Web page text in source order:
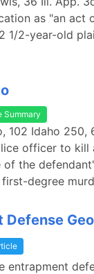
as "an act
1/2-year-old
Summary
102 Idaho 250,
officer to
of the
degree
Defense
entrapment